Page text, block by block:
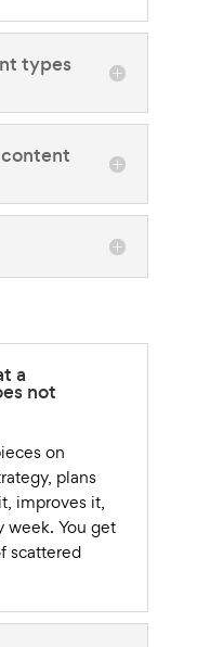
types
a
not
on
plans
improves it,
week. You get
scattered